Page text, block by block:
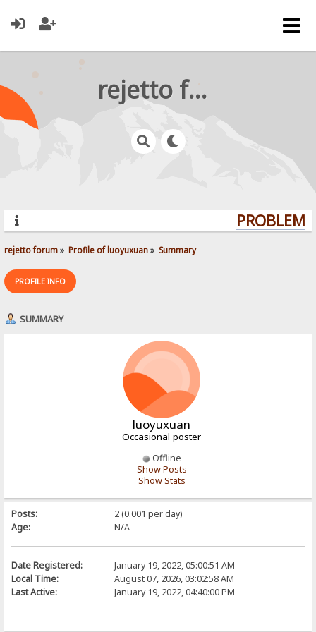
rejetto forum
rejetto forum» Profile of luoyuxuan» Summary
PROFILE INFO
SUMMARY
luoyuxuan
Occasional poster
Offline
Show Posts
Show Stats
Posts:
2 (0.001 per day)
Age:
N/A
Date Registered:
January 19, 2022, 05:00:51 AM
Local Time:
August 07, 2026, 03:02:58 AM
Last Active:
January 19, 2022, 04:40:00 PM